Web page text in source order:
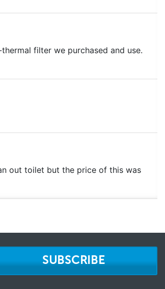
filter we purchased and use.
out toilet but the price of this was
SUBSCRIBE